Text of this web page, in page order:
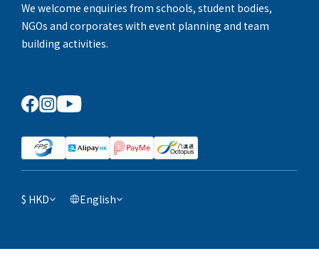
We welcome enquiries from schools, student bodies,
NGOs and corporates with event planning and team
building activities.
$ HKD English